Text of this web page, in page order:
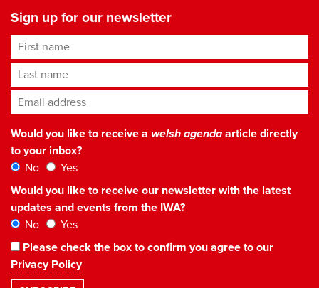
Sign up for our newsletter
First name
Last name
Email address*
Would you like to receive a welsh agendaarticle directly
to your inbox?
No
Yes
Would you like to receive our newsletter with the latest
updates and events from the IWA?
No
Yes
Please check the box to confirm you agree to our
Privacy Policy